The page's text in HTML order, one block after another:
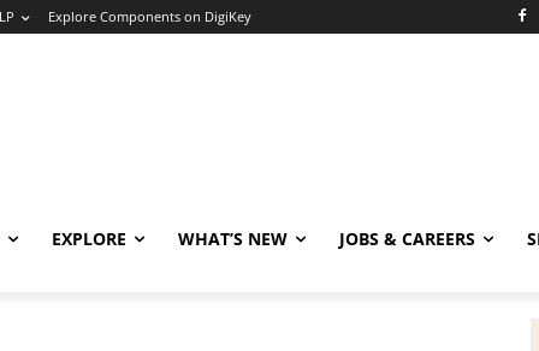
Explore Components on DigiKey
EXPLORE WHAT’S NEW JOBS & CAREERS